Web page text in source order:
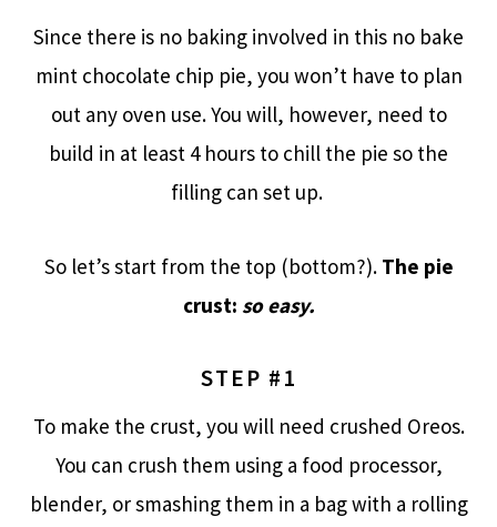
Since there is no baking involved in this no bake
mint chocolate chip pie, you won’t have to plan
out any oven use. You will, however, need to
build in at least 4 hours to chill the pie so the
filling can set up.
So let’s start from the top (bottom?). The pie
crust: so easy.
STEP #1
To make the crust, you will need crushed Oreos.
You can crush them using a food processor,
blender, or smashing them in a bag with a rolling